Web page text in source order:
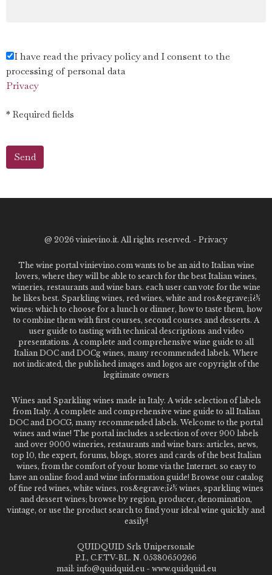
I have read the privacy policy and I consent to the
processing of personal data
Privacy
* Required fields
@ 2026 vinievino.it. All rights reserved. - Privacy
The wine portal vinievino.com wants to be an aid to Italian wine
lovers, where they will be able to search for the best Italian wines,
wineries, restaurants and wine bars. each user can vote for the wine
he likes best. Sparkling wines, red wines, white and ros&egrave;ï¿½
wines: which to choose for a lunch or dinner, how to taste them, how
to combine them with first courses, second courses and desserts. A
user guide to tasting with technical descriptions and video
presentations. A complete and comprehensive wine guide to all
Italian DOC and DOCg wines, many recommended labels. Where
not indicated, the published images and logos are copyright of the
legitimate owners
Wines and Sparkling wines made in Italy. A wide selection of labels
from Italy. A complete and comprehensive wine guide to all Italian
DOC and DOCG, many recommended labels. Welcome to the portal
wines and wine! The portal includes a selection of over 900 labels
and over 9000 wineries, restaurants and wine bars: articles, news,
top 10, the expert, forums, blogs, stores and cards of the best Italian
wines, from the comfort of your home via the Internet. so easy to
have an online food and wine information guide! Browse our catalog
of fine red wines, white wines, ros&egrave;ï¿½ wines, sparkling wines
and dessert wines; browse by region, producer, denomination,
vintage, or use the product search to find your ideal wine quickly and
easily!
QUIDQUID Srls Unipersonale
P.I., C.F.TV-BL. N. 05380650266
mail: info@quidquid.eu - www.quidquid.eu